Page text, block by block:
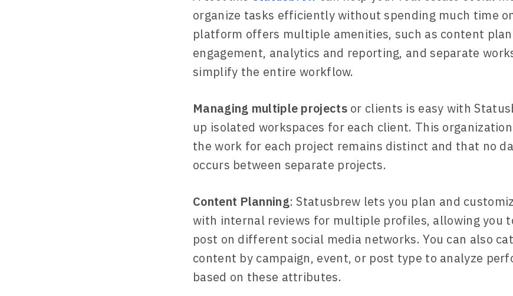
organize tasks efficiently without spending much time
platform offers multiple amenities, such as content
engagement, analytics and reporting, and separate
simplify the entire workflow.
Managing multiple projectsor clients is easy with
up isolated workspaces for each client. This
the work for each project remains distinct and that no
occurs between separate projects.
Content Planning: Statusbrew lets you plan and
with internal reviews for multiple profiles, allowing you
post on different social media networks. You can also
content by campaign, event, or post type to analyze
based on these attributes.